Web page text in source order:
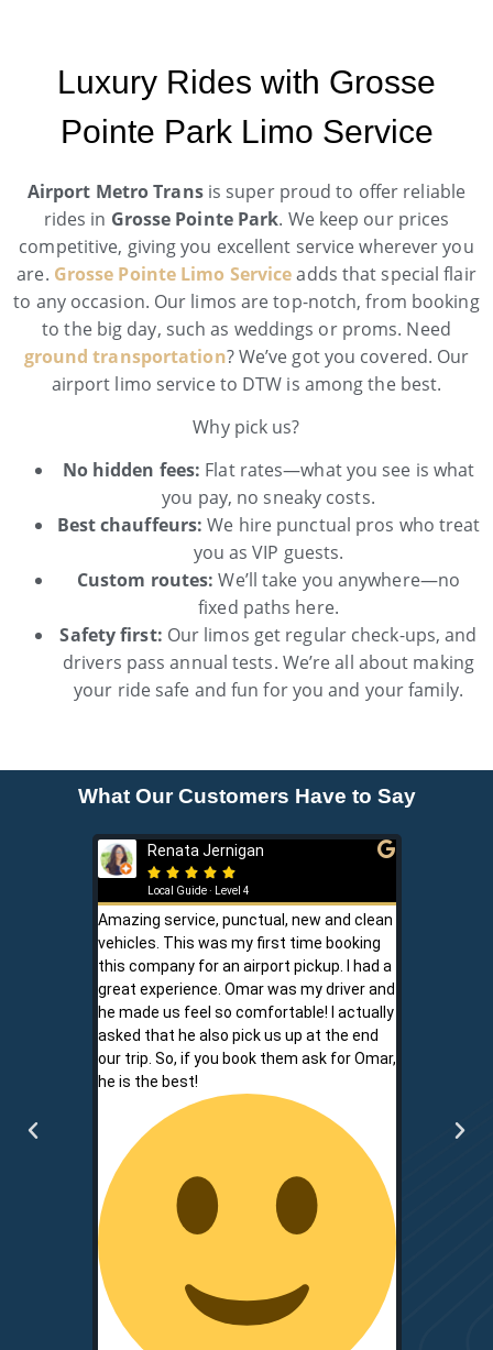
Luxury Rides with Grosse
Pointe Park Limo Service
Airport Metro Transis super proud to offer reliable
rides in Grosse Pointe Park. We keep our prices
competitive, giving you excellent service wherever you
are. Grosse Pointe Limo Serviceadds that special flair
to any occasion. Our limos are top-notch, from booking
to the big day, such as weddings or proms. Need
ground transportation? We’ve got you covered. Our
airport limo service to DTW is among the best.
Why pick us?
No hidden fees: Flat rates—what you see is what
you pay, no sneaky costs.
Best chauffeurs: We hire punctual pros who treat
you as VIP guests.
Custom routes: We’ll take you anywhere—no
fixed paths here.
Safety first: Our limos get regular check-ups, and
drivers pass annual tests. We’re all about making
your ride safe and fun for you and your family.
What Our Customers Have to Say
Renata Jernigan
    
Local Guide · Level 4
Amazing service, punctual, new and clean
vehicles. This was my first time booking
this company for an airport pickup. I had a
great experience. Omar was my driver and
he made us feel so comfortable! I actually
asked that he also pick us up at the end
our trip. So, if you book them ask for Omar,
he is the best!